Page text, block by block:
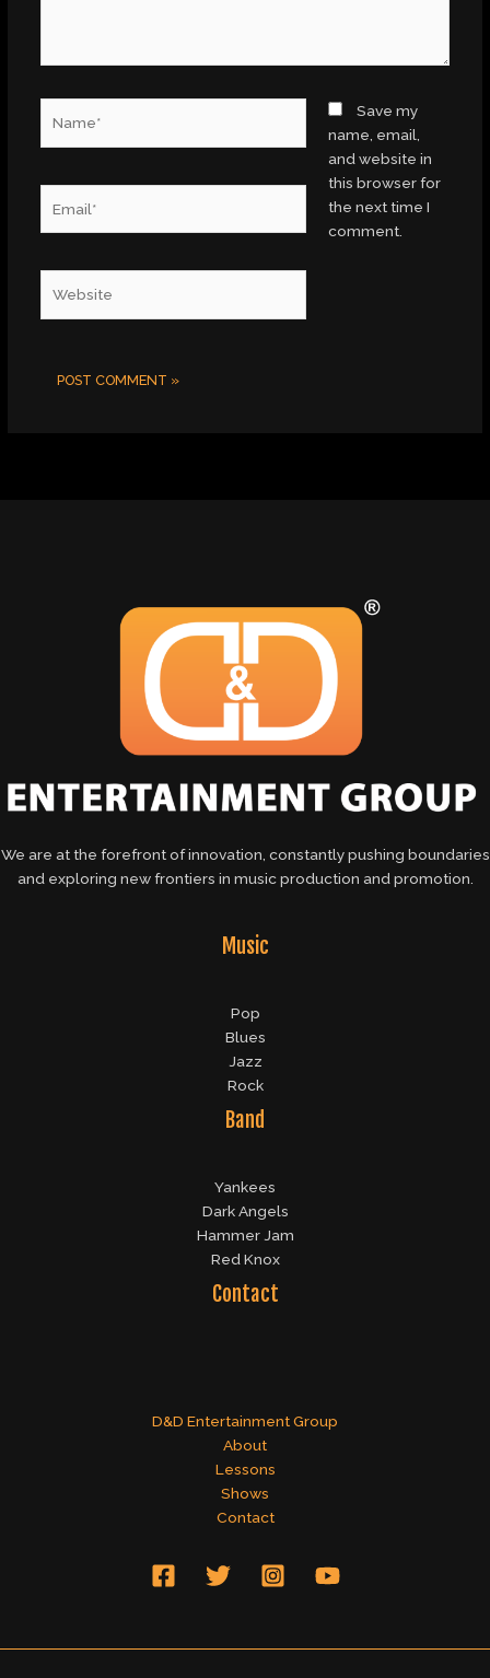
Save my
name, email,
and website in
this browser for
the next time I
comment.
We are at the forefront of innovation, constantly pushing boundaries
and exploring new frontiers in music production and promotion.
Music
Pop
Blues
Jazz
Rock
Band
Yankees
Dark Angels
Hammer Jam
Red Knox
Contact
D&D Entertainment Group
About
Lessons
Shows
Contact